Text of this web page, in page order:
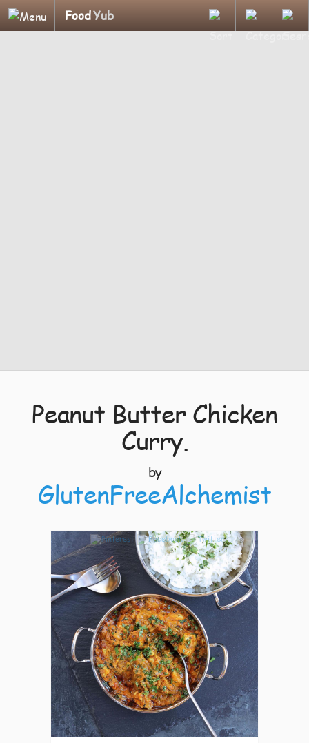
FoodYub
Peanut Butter Chicken
Curry.
by
GlutenFreeAlchemist
8